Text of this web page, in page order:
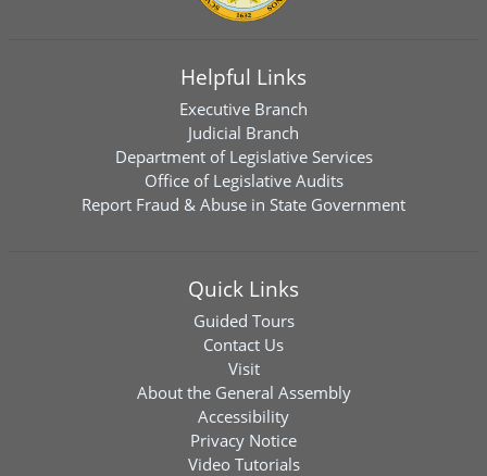
Helpful Links
Executive Branch
Judicial Branch
Department of Legislative Services
Office of Legislative Audits
Report Fraud & Abuse in State Government
Quick Links
Guided Tours
Contact Us
Visit
About the General Assembly
Accessibility
Privacy Notice
Video Tutorials